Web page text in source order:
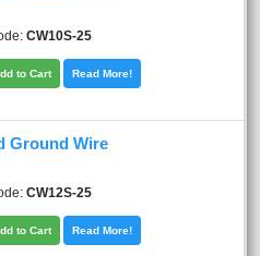
CW10S-25
to Cart Read More!
Ground Wire
CW12S-25
to Cart Read More!